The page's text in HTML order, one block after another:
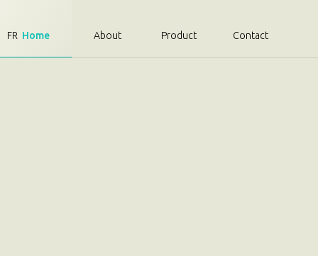
Home About Product Contact
FR